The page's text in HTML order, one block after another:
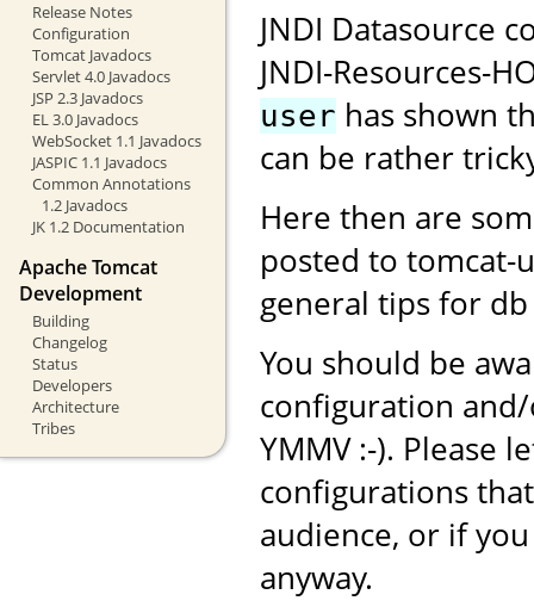
Release Notes
Configuration
Tomcat Javadocs
Servlet 4.0 Javadocs
JSP 2.3 Javadocs
EL 3.0 Javadocs
WebSocket 1.1 Javadocs
JASPIC 1.1 Javadocs
Common Annotations
1.2 Javadocs
JK 1.2 Documentation
Apache Tomcat
Development
Building
Changelog
Status
Developers
Architecture
Tribes
JNDI Datasource
JNDI-Resources-
user has shown
can be rather
Here then are
posted to tomcat-
general tips for db
You should be
configuration
YMMV :-). Please
configurations
audience, or if
anyway.